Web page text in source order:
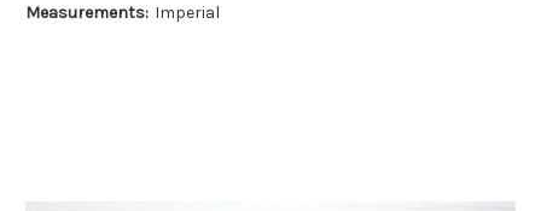
Measurements: Imperial